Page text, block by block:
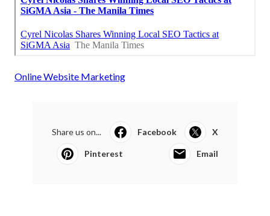
Online Website Marketing
Share us on... Facebook X
Pinterest Email